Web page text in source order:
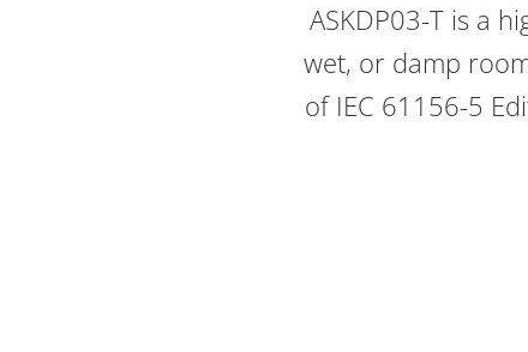
ASKDP03-T is a
wet, or damp
of IEC 61156-5